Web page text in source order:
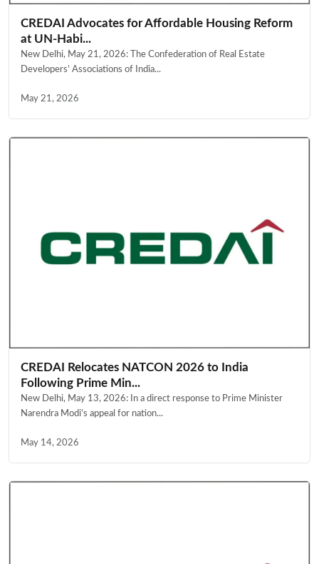
CREDAI Advocates for Affordable Housing Reform
at UN-Habi...
New Delhi, May 21, 2026: The Confederation of Real Estate
Developers’ Associations of India...
May 21, 2026
CREDAI Relocates NATCON 2026 to India
Following Prime Min...
New Delhi, May 13, 2026: In a direct response to Prime Minister
Narendra Modi’s appeal for nation...
May 14, 2026